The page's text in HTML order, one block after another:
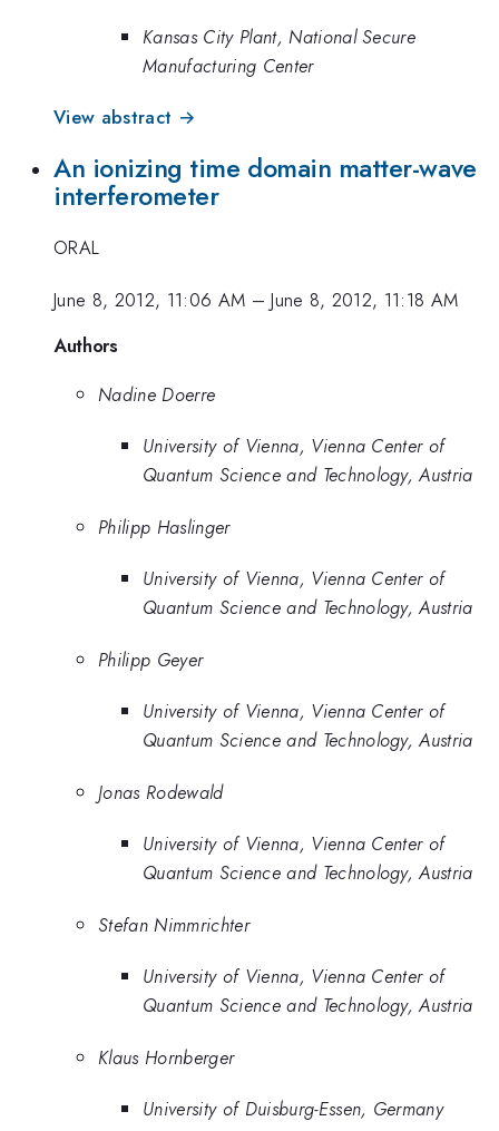
Kansas City Plant, National Secure
Manufacturing Center
View abstract →
An ionizing time domain matter-wave
interferometer
ORAL
June 8, 2012, 11:06 AM –June 8, 2012, 11:18 AM
Authors
Nadine Doerre
University of Vienna, Vienna Center of
Quantum Science and Technology, Austria
Philipp Haslinger
University of Vienna, Vienna Center of
Quantum Science and Technology, Austria
Philipp Geyer
University of Vienna, Vienna Center of
Quantum Science and Technology, Austria
Jonas Rodewald
University of Vienna, Vienna Center of
Quantum Science and Technology, Austria
Stefan Nimmrichter
University of Vienna, Vienna Center of
Quantum Science and Technology, Austria
Klaus Hornberger
University of Duisburg-Essen, Germany